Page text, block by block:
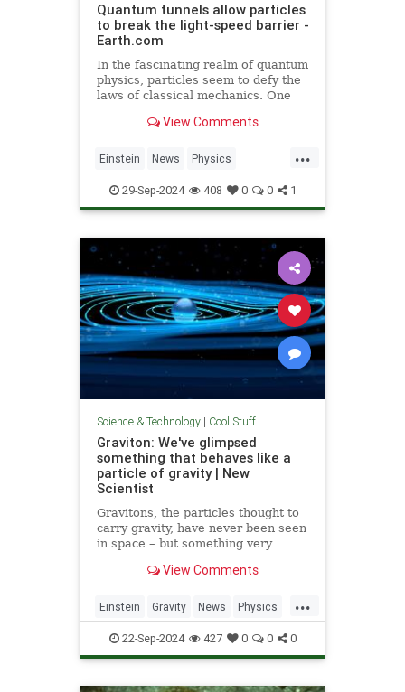
Quantum tunnels allow particles
to break the light-speed barrier -
Earth.com
In the fascinating realm of quantum
physics, particles seem to defy the
laws of classical mechanics. One
View Comments
...
Einstein News Physics
Quantum Science SpeedOfLight
29-Sep-2024 408 0 0 1
Science & Technology| Cool Stuff
Graviton: We've glimpsed
something that behaves like a
particle of gravity | New
Scientist
Gravitons, the particles thought to
carry gravity, have never been seen
in space – but something very
semiconductorView Comments
...
Einstein Gravity News Physics
Quantum Science Tech
Technology
22-Sep-2024 427 0 0 0